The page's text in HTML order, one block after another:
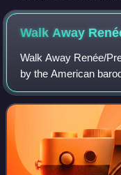
from left) with the
Walk Away
Walk Away Renée/
by the American
released in January
"Walk Away Renée"